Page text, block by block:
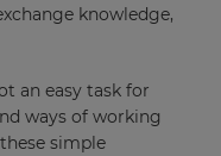
knowledge,
an easy task for
ways of working
simple